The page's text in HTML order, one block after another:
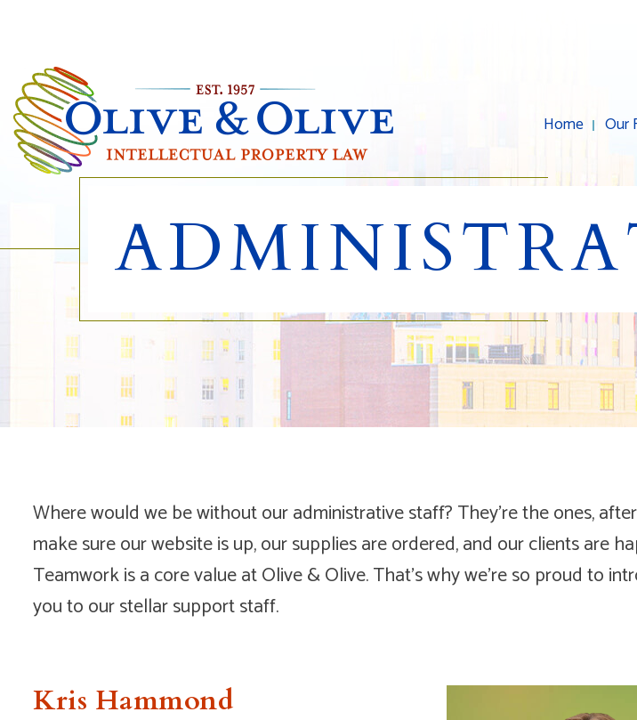
Home Our
Where would we be without our administrative staff? They’re the ones,
make sure our website is up, our supplies are ordered, and our clients are
Teamwork is a core value at Olive & Olive. That’s why we’re so proud to
you to our stellar support staff.
Kris Hammond